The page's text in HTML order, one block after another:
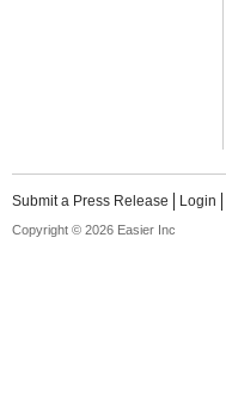
Submit a Press Release Login
Copyright © 2026 Easier Inc